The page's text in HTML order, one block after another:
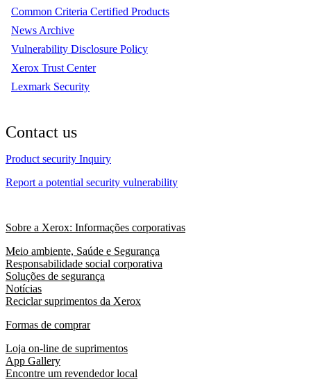
Common Criteria Certified Products
News Archive
Vulnerability Disclosure Policy
Xerox Trust Center
Lexmark Security
Contact us
Product security Inquiry
Report a potential security vulnerability
Sobre a Xerox: Informações corporativas
Meio ambiente, Saúde e Segurança
Responsabilidade social corporativa
Soluções de segurança
Notícias
Reciclar suprimentos da Xerox
Formas de comprar
Loja on-line de suprimentos
App Gallery
Encontre um revendedor local